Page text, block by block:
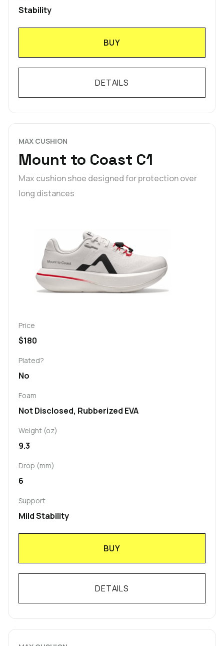
Stability
BUY
DETAILS
MAX CUSHION
Mount to Coast C1
Max cushion shoe designed for protection over
long distances
Price
$180
Plated?
No
Foam
Not Disclosed, Rubberized EVA
Weight (oz)
9.3
Drop (mm)
6
Support
Mild Stability
BUY
DETAILS